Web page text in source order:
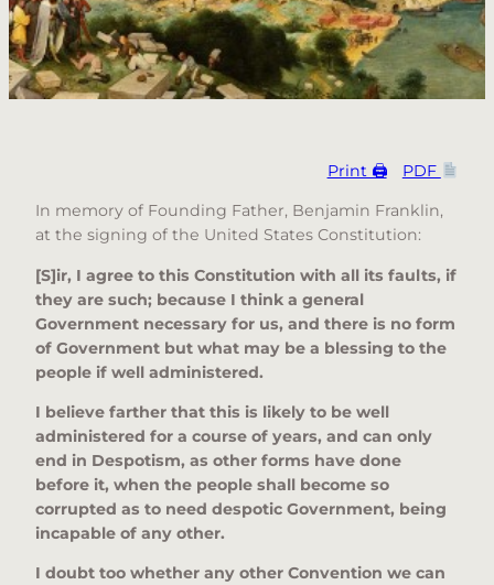
Print 🖨 PDF
In memory of Founding Father, Benjamin Franklin,
at the signing of the United States Constitution:
[S]ir, I agree to this Constitution with all its faults, if
they are such; because I think a general
Government necessary for us, and there is no form
of Government but what may be a blessing to the
people if well administered.
I believe farther that this is likely to be well
administered for a course of years, and can only
end in Despotism, as other forms have done
before it, when the people shall become so
corrupted as to need despotic Government, being
incapable of any other.
I doubt too whether any other Convention we can